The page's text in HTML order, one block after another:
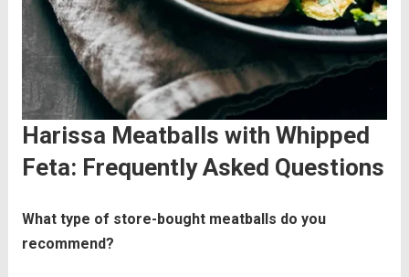
Harissa Meatballs with Whipped
Feta: Frequently Asked Questions
What type of store-bought meatballs do you
recommend?